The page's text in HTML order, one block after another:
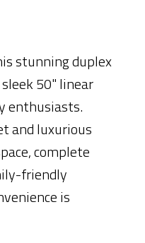
stunning duplex
50" linear
enthusiasts.
and luxurious
complete
friendly
is